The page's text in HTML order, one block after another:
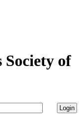
Society of